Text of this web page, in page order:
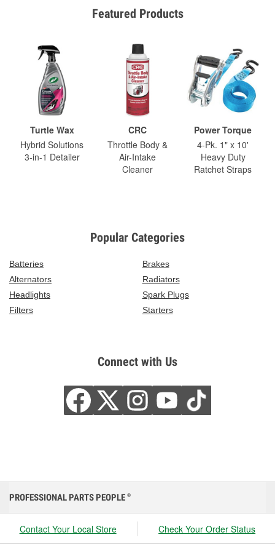
Featured Products
Turtle Wax
Hybrid Solutions
3-in-1 Detailer
CRC
Throttle Body &
Air-Intake
Cleaner
Power Torque
4-Pk. 1" x 10'
Heavy Duty
Ratchet Straps
Popular Categories
Batteries
Brakes
Alternators
Radiators
Headlights
Spark Plugs
Filters
Starters
Connect with Us
PROFESSIONAL PARTS PEOPLE ®
Contact Your Local Store Check Your Order Status